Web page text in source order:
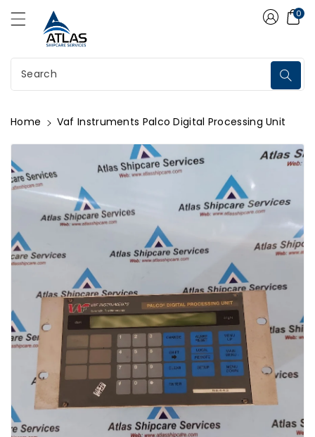
Search
0
Home Vaf Instruments Palco Digital Processing Unit